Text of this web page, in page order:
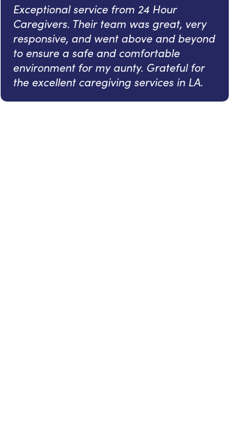
Exceptional service from 24 Hour
Caregivers. Their team was great, very
responsive, and went above and beyond
to ensure a safe and comfortable
environment for my aunty. Grateful for
the excellent caregiving services in LA.